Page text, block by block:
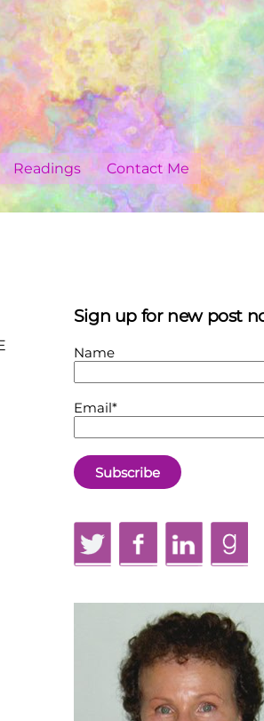
Readings Contact Me
Sign up for new post
Name
Email*
TwitterFacebookLinkedIn